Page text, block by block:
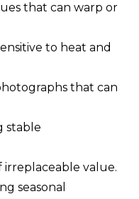
that can warp or
to heat and
that can
stable
irreplaceable value.
seasonal